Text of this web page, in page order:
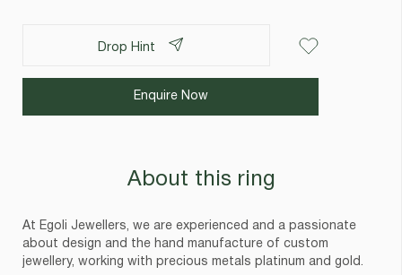
Drop Hint
Enquire Now
About this ring
At Egoli Jewellers, we are experienced and a passionate
about design and the hand manufacture of custom
jewellery, working with precious metals platinum and gold.